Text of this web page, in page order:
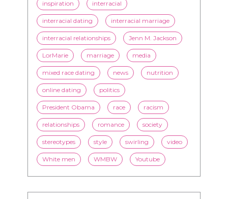
LorMarie marriage
mixed race dating news nutrition
online dating politics
President Obama race racism
relationships romance society
stereotypes style
White men WMBW Youtube